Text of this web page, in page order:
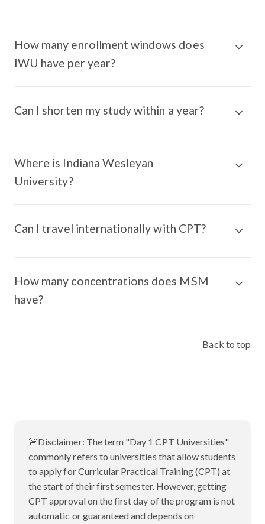
How many enrollment windows does
IWU have per year?
Can I shorten my study within a year?
Where is Indiana Wesleyan
University?
Can I travel internationally with CPT?
How many concentrations does MSM
have?
Back to top
🚨Disclaimer: The term "Day 1 CPT Universities"
commonly refers to universities that allow students
to apply for Curricular Practical Training (CPT) at
the start of their first semester. However, getting
CPT approval on the first day of the program is not
automatic or guaranteed and depends on